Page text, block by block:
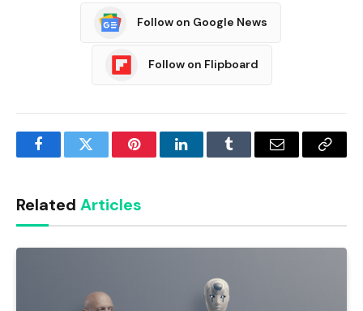
Follow on Google News
Follow on Flipboard
FacebookTwitter PinterestLinkedInTumblr Email
Copy
Related Articles